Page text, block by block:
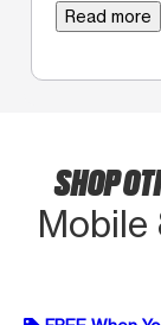
Read more
SHOP
Mobile